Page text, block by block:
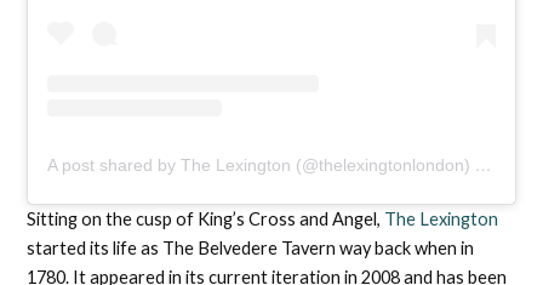
A post shared by The Lexington (@thelexingtonlondon)
Sitting on the cusp of King’s Cross and Angel, The Lexington
started its life as The Belvedere Tavern way back when in
1780. It appeared in its current iteration in 2008 and has been